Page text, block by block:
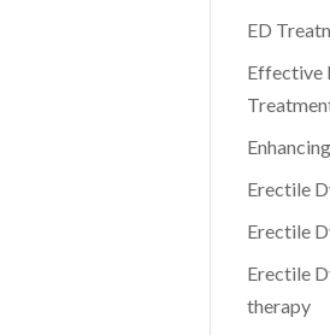
ED
Effective
Erectile
Erectile
Erectile
therapy